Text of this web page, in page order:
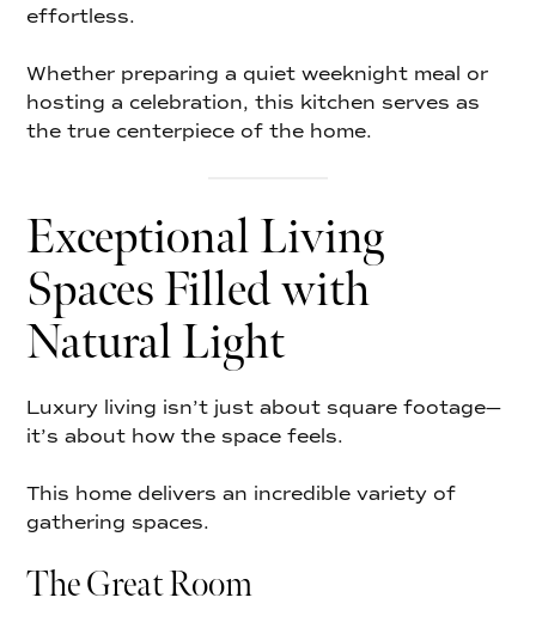
effortless.
Whether preparing a quiet weeknight meal or
hosting a celebration, this kitchen serves as
the true centerpiece of the home.
Exceptional Living
Spaces Filled with
Natural Light
Luxury living isn’t just about square footage—
it’s about how the space feels.
This home delivers an incredible variety of
gathering spaces.
The Great Room